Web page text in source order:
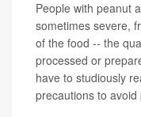
People with peanut
sometimes severe,
of the food -- the
processed or
have to studiously
precautions to